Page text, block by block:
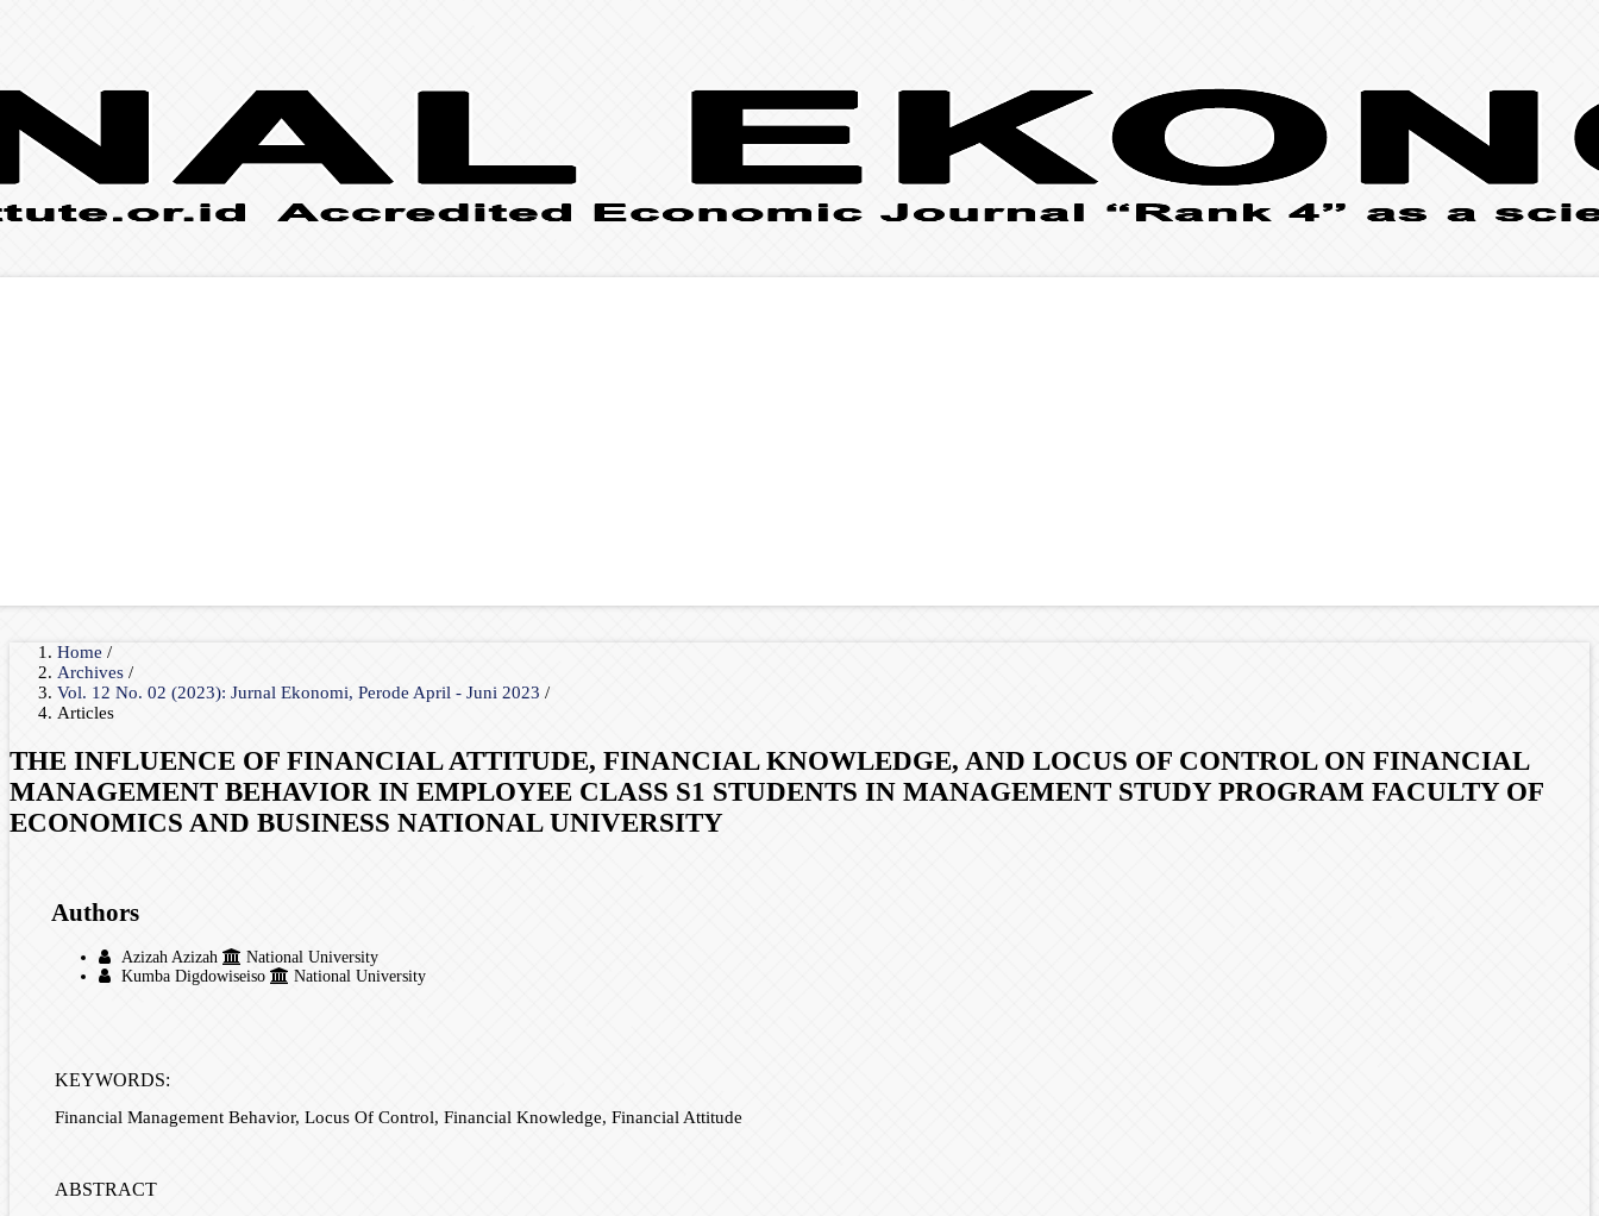
Home /
Archives /
Vol. 12 No. 02 (2023): Jurnal Ekonomi, Perode April - Juni 2023 /
Articles
THE INFLUENCE OF FINANCIAL ATTITUDE, FINANCIAL KNOWLEDGE, AND LOCUS OF CONTROL ON FINANCIAL
MANAGEMENT BEHAVIOR IN EMPLOYEE CLASS S1 STUDENTS IN MANAGEMENT STUDY PROGRAM FACULTY OF
ECONOMICS AND BUSINESS NATIONAL UNIVERSITY
Authors
Azizah Azizah
National University
Kumba Digdowiseiso
National University
KEYWORDS:
Financial Management Behavior, Locus Of Control, Financial Knowledge, Financial Attitude
ABSTRACT